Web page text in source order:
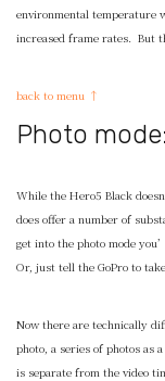
environmental temperature
increased frame rates. But
back to menu ↑
Photo
While the Hero5 Black
does offer a number of
get into the photo mode
Or, just tell the GoPro to
Now there are technically
photo, a series of photos as
is separate from the video